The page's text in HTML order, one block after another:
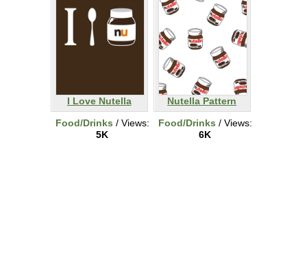
I Love Nutella
Food/Drinks / Views:
5K
Nutella Pattern
Food/Drinks / Views:
6K